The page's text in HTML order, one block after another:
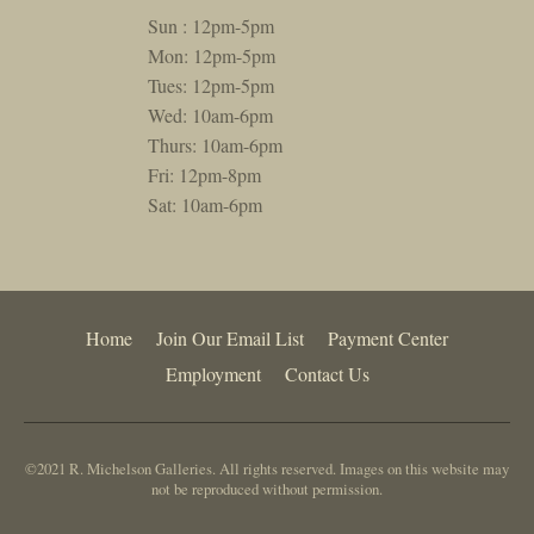
Sun : 12pm-5pm
Mon: 12pm-5pm
Tues: 12pm-5pm
Wed: 10am-6pm
Thurs: 10am-6pm
Fri: 12pm-8pm
Sat: 10am-6pm
Home Join Our Email List
Payment Center
Employment
Contact Us
©2021 R. Michelson Galleries. All rights reserved. Images on this website may
not be reproduced without permission.